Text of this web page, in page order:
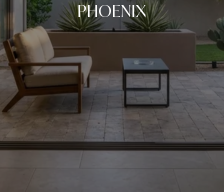
PHOENIX